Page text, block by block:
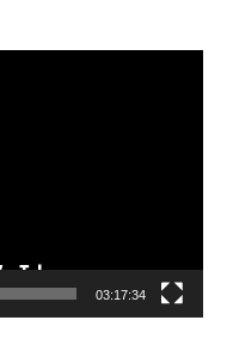
03:17:34